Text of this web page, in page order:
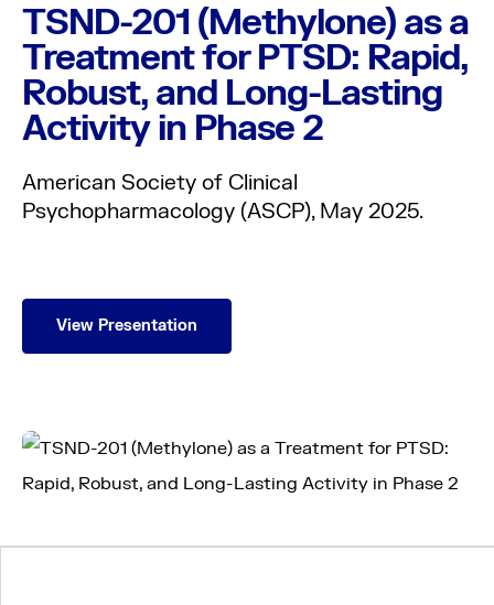
About us
TSND-201 (Methylone) as a
Treatment for PTSD: Rapid,
Robust, and Long-Lasting
Activity in Phase 2
American Society of Clinical
Psychopharmacology (ASCP), May 2025.
View Presentation